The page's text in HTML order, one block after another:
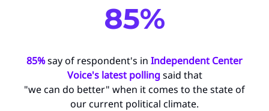
85%
85%say of respondent's in Independent Center
Voice's latest pollingsaid that
"we can do better" when it comes to the state of
our current political climate.